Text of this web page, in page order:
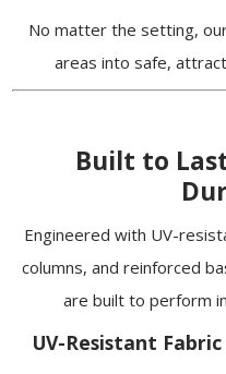
No matter the setting,
areas into safe,
Built to
Engineered with UV-
columns, and reinforced
are built to perform
UV-Resistant